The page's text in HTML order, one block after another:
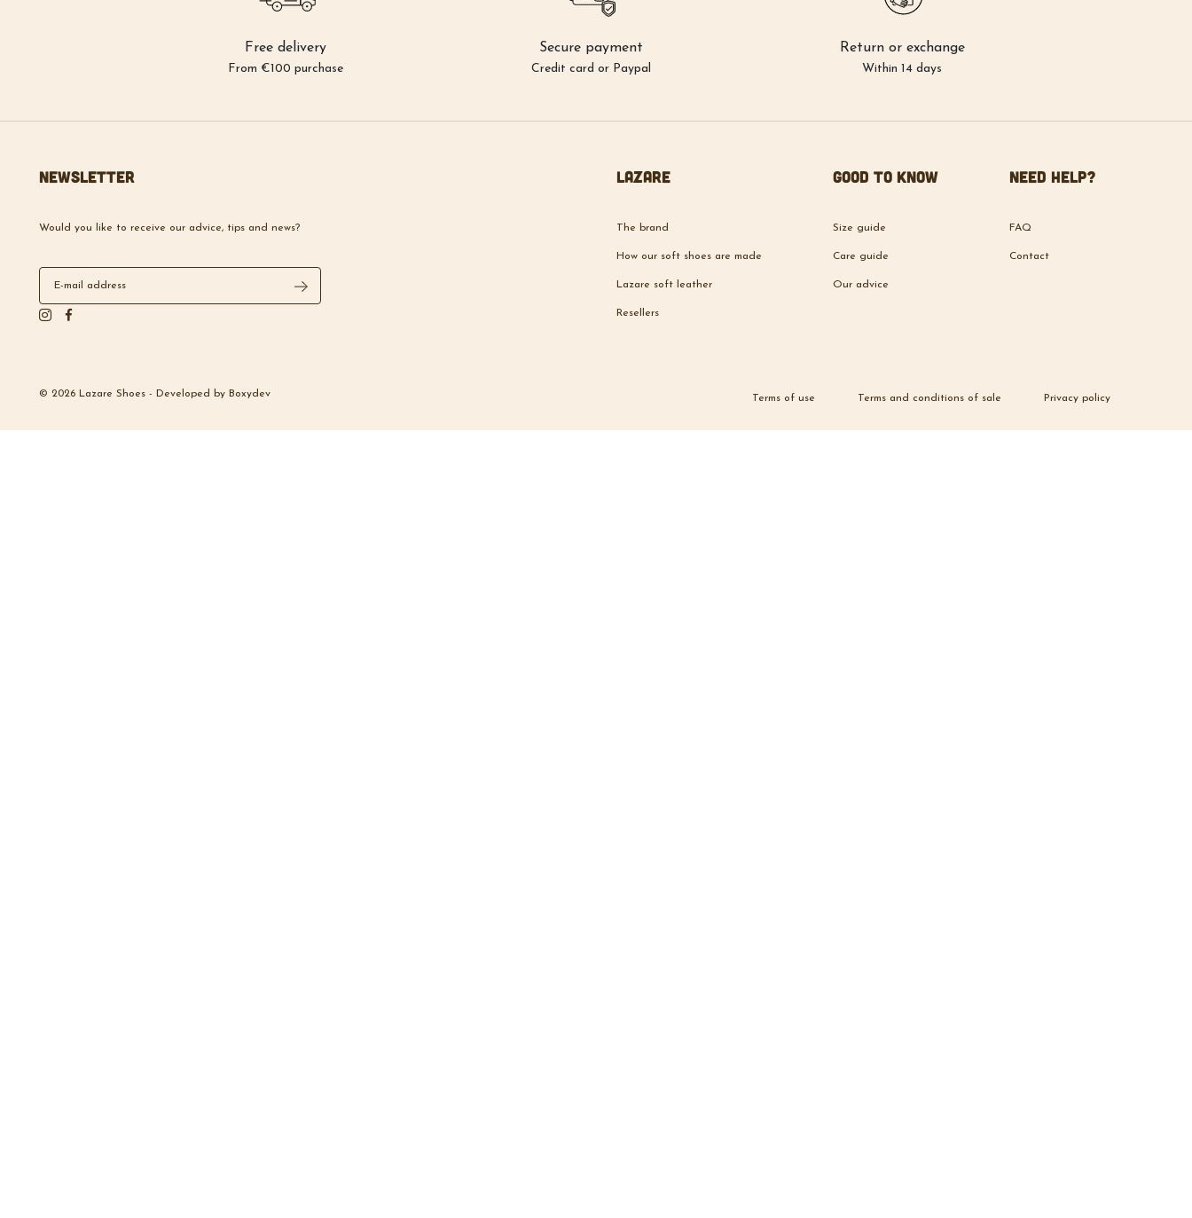
Free delivery
From €100 purchase
Secure payment
Credit card or Paypal
Return or exchange
Within 14 days
Newsletter
Would you like to receive our advice, tips and news?
Lazare
The brand
How our soft shoes are made
Lazare soft leather
Resellers
Good to know
Size guide
Care guide
Our advice
Need help?
FAQ
Contact
© 2026 Lazare Shoes - Developed by Boxydev Terms of use Terms and conditions of sale Privacy policy